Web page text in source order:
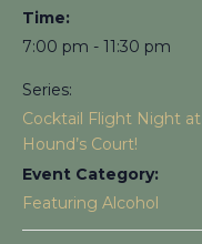
Time:
7:00 pm - 11:30 pm
Series:
Cocktail Flight Night at
Hound’s Court!
Event Category:
Featuring Alcohol